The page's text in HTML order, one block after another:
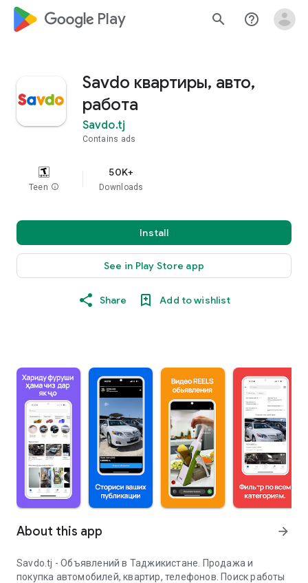
google_logo Play search help_outline
Savdo квартиры, авто,
работа
Savdo.tj
Contains ads
Teen info
50K+
Downloads
Install
See in Play Store app
Share Add to wishlist
About this app arrow_forward
Savdo.tj - Объявлений в Таджикистане. Продажа и
покупка автомобилей, квартир, телефонов. Поиск работы